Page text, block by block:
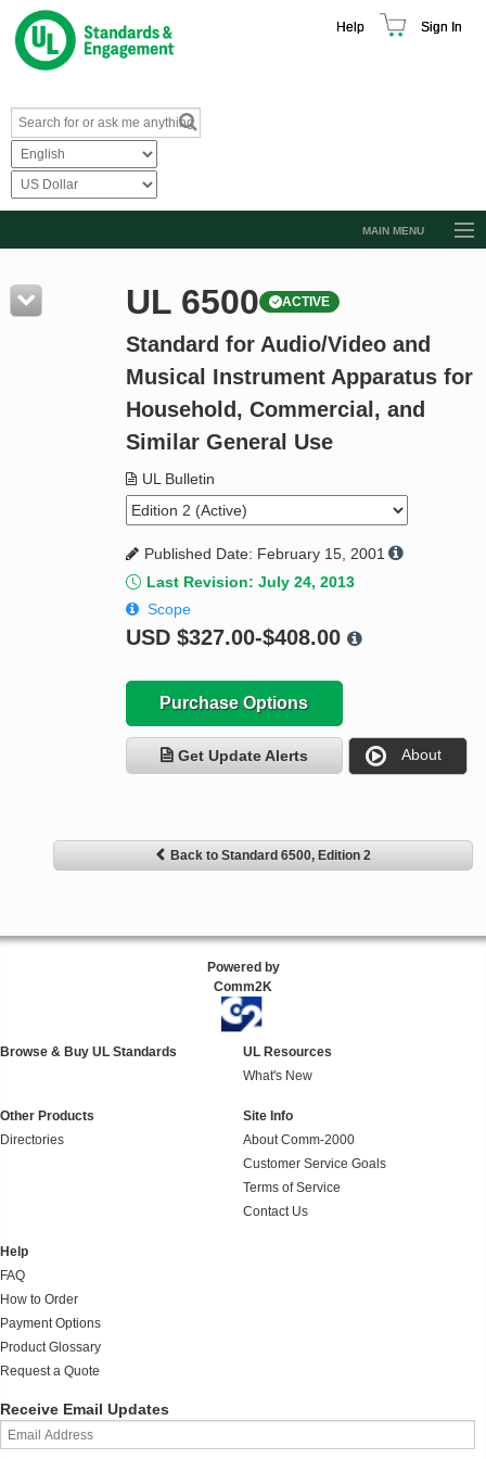
Help Sign In
MAIN MENU
Resources
Product Glossary
Standard Activity Report
UL 6500 ACTIVE
Standard for Audio/Video and
Musical Instrument Apparatus for
Household, Commercial, and
Similar General Use
UL Bulletin
Published Date: February 15, 2001
Last Revision: July 24, 2013
Scope
USD $327.00-$408.00
Purchase Options
Get Update Alerts About
Back to Standard 6500, Edition 2
Powered by
Comm2K
Browse & Buy UL Standards
UL Resources
What's New
Other Products
Directories
Site Info
About Comm-2000
Customer Service Goals
Terms of Service
Contact Us
Help
FAQ
How to Order
Payment Options
Product Glossary
Request a Quote
Receive Email Updates